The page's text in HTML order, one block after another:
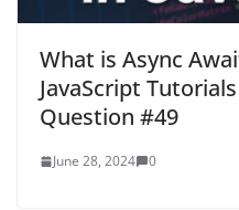
What is Async
JavaScript
Question #49
June 28, 2024 0